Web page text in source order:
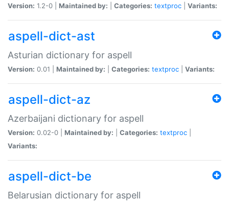
Version: 1.2-0 | Maintained by: Categories: textproc Variants:
aspell-dict-ast
Asturian dictionary for aspell
Version: 0.01 | Maintained by: Categories: textproc Variants:
aspell-dict-az
Azerbaijani dictionary for aspell
Version: 0.02-0 | Maintained by: Categories: textproc
Variants:
aspell-dict-be
Belarusian dictionary for aspell